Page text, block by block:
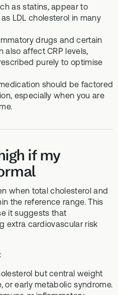
as statins, appear to
LDL cholesterol in many
drugs and certain
also affect CRP levels,
purely to optimise
should be factored
especially when you are
if my
when total cholesterol and
the reference range. This
it suggests that
extra cardiovascular risk
but central weight
or early metabolic syndrome.